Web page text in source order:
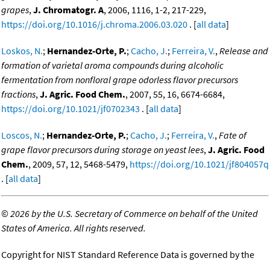
grapes,J. Chromatogr. A, 2006, 1116, 1-2, 217-229,
https://doi.org/10.1016/j.chroma.2006.03.020 . [all data]
Loskos, N.; Hernandez-Orte, P.;Cacho, J.; Ferreira, V.,Release and
formation of varietal aroma compounds during alcoholic
fermentation from nonfloral grape odorless flavor precursors
fractions,J. Agric. Food Chem., 2007, 55, 16, 6674-6684,
https://doi.org/10.1021/jf0702343 . [all data]
Loscos, N.; Hernandez-Orte, P.;Cacho, J.; Ferreira, V.,Fate of
grape flavor precursors during storage on yeast lees,J. Agric. Food
Chem., 2009, 57, 12, 5468-5479, https://doi.org/10.1021/jf804057q
. [all data]
©2026 by the U.S. Secretary of Commerce on behalf of the United
States of America. All rights reserved.
Copyright for NIST Standard Reference Data is governed by the